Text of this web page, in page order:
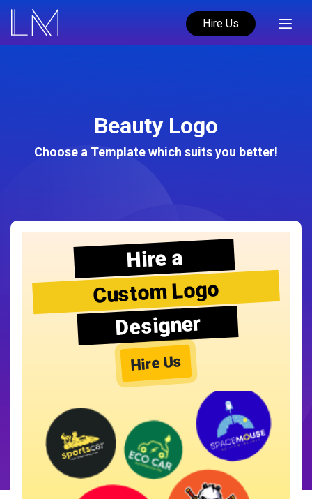
Hire Us
Beauty Logo
Choose a Template which suits you better!
Hire a
Custom Logo
Designer
Hire Us